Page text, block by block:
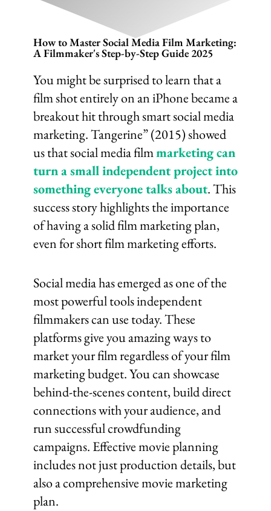
How to Master Social Media Film Marketing:
A Filmmaker's Step-by-Step Guide 2025
You might be surprised to learn that a
film shot entirely on an iPhone became a
breakout hit through smart social media
marketing. Tangerine” (2015) showed
us that social media filmmarketing can
turn a small independent project into
something everyone talks about. This
success story highlights the importance
of having a solid film marketing plan,
even for short film marketing efforts.
Social media has emerged as one of the
most powerful tools independent
filmmakers can use today. These
platforms give you amazing ways to
market your film regardless of your film
marketing budget. You can showcase
behind-the-scenes content, build direct
connections with your audience, and
run successful crowdfunding
campaigns. Effective movie planning
includes not just production details, but
also a comprehensive movie marketing
plan.